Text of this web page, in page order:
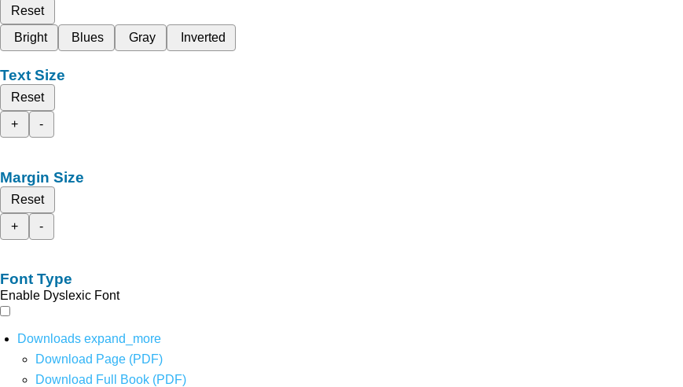
Reset
Bright
Blues Gray Inverted
Text Size
Reset
+
-
Margin Size
Reset
+
-
Font Type
Enable Dyslexic Font
Downloads expand_more
Download Page (PDF)
Download Full Book (PDF)